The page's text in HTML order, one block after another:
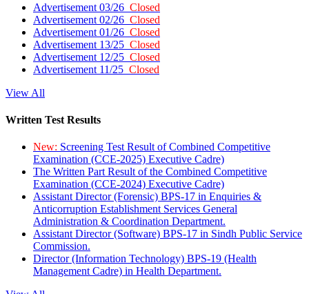
Advertisement 03/26 Closed
Advertisement 02/26 Closed
Advertisement 01/26 Closed
Advertisement 13/25 Closed
Advertisement 12/25 Closed
Advertisement 11/25 Closed
View All
Written Test Results
New: Screening Test Result of Combined Competitive
Examination (CCE-2025) Executive Cadre)
The Written Part Result of the Combined Competitive
Examination (CCE-2024) Executive Cadre)
Assistant Director (Forensic) BPS-17 in Enquiries &
Anticorruption Establishment Services General
Administration & Coordination Department.
Assistant Director (Software) BPS-17 in Sindh Public Service
Commission.
Director (Information Technology) BPS-19 (Health
Management Cadre) in Health Department.